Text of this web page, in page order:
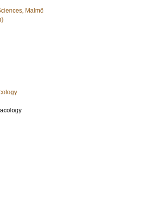
Malmö